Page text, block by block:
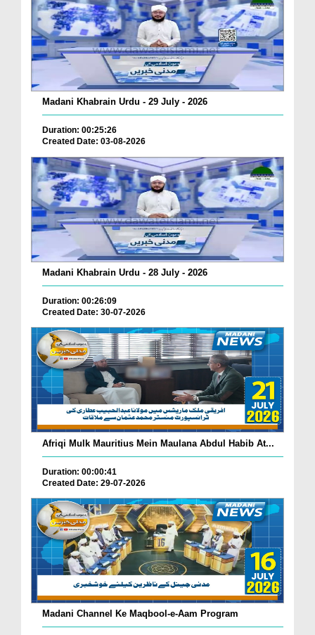
Madani Khabrain Urdu - 29 July - 2026
Duration: 00:25:26
Created Date: 03-08-2026
Madani Khabrain Urdu - 28 July - 2026
Duration: 00:26:09
Created Date: 30-07-2026
Afriqi Mulk Mauritius Mein Maulana Abdul Habib At...
Duration: 00:00:41
Created Date: 29-07-2026
Madani Channel Ke Maqbool-e-Aam Program